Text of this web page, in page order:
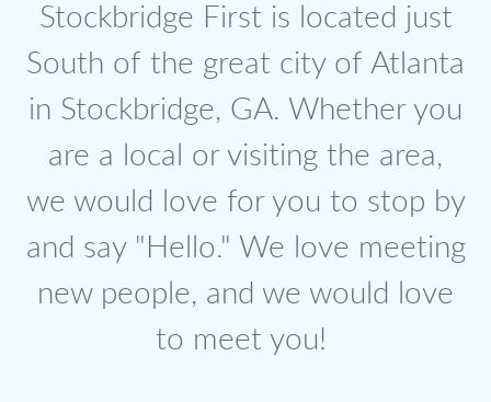
Stockbridge First is located just
South of the great city of Atlanta
in Stockbridge, GA. Whether you
are a local or visiting the area,
we would love for you to stop by
and say "Hello." We love meeting
new people, and we would love
to meet you!